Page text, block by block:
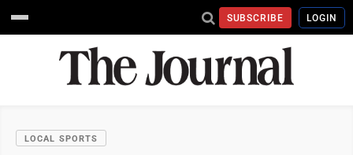
SUBSCRIBE LOGIN
LOCAL SPORTS